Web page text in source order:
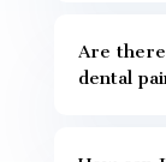
Are
dental